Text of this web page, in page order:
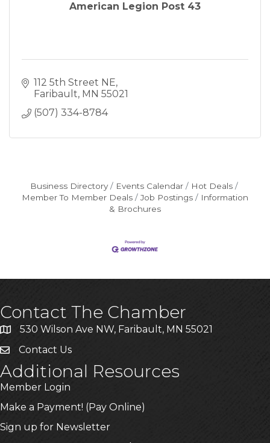
American Legion Post 43
112 5th Street NE
Faribault MN 55021
(507) 334-8784
Business Directory Events Calendar
Hot Deals
Member To Member Deals
Job Postings
Information
& Brochures
Contact The Chamber
530 Wilson Ave NW, Faribault, MN 55021
Contact Us
Additional Resources
Member Login
Make a Payment! (Pay Online)
Sign up for Newsletter